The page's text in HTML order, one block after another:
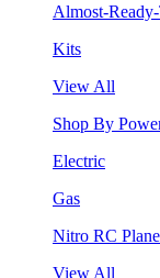
Almost-
Kits
View All
Shop By
Electric
Gas
Nitro RC
View All